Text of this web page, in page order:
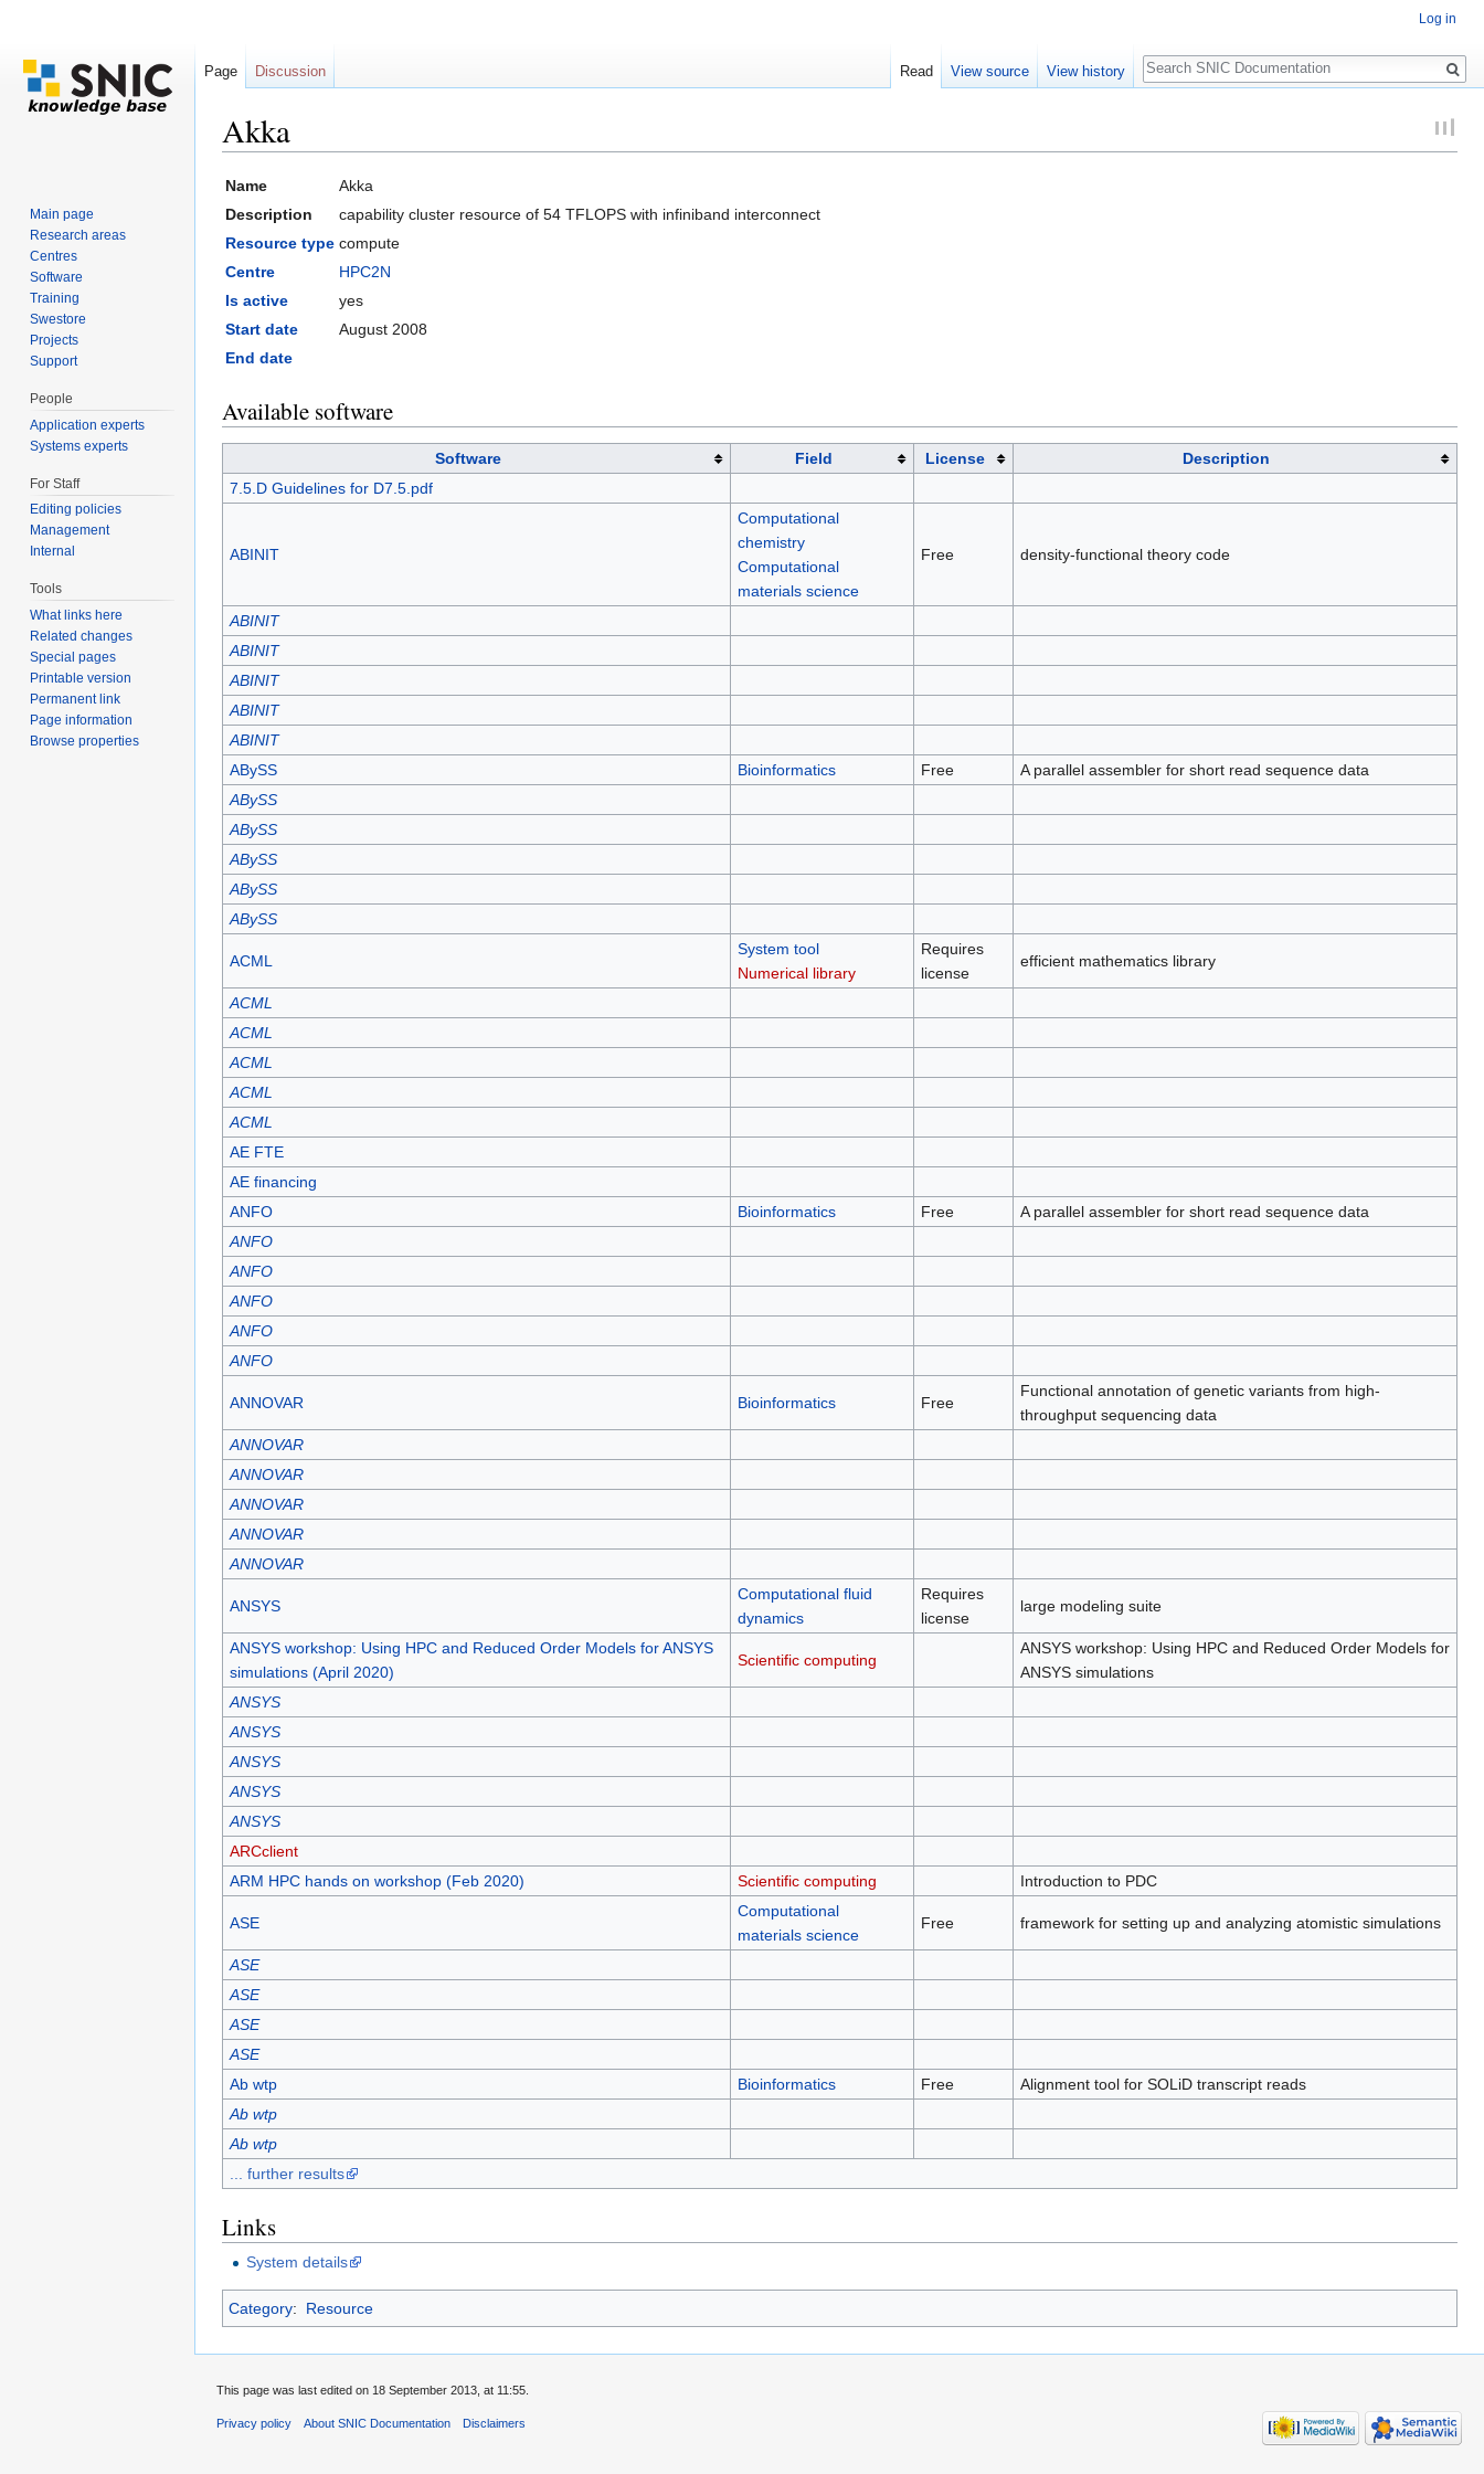
Akka
Name
Akka
Description
capability cluster resource of 54 TFLOPS with infiniband interconnect
Resource type compute
Centre
HPC2N
Is active
yes
Start date
August 2008
End date
Available software
Software Field License
Description
7.5.D Guidelines for D7.5.pdf
ABINIT
Computational
chemistry
Computational
materials science
Free density-functional theory code
ABINIT
ABINIT
ABINIT
ABINIT
ABINIT
ABySS
Bioinformatics Free
A parallel assembler for short read sequence data
ABySS
ABySS
ABySS
ABySS
ABySS
ACML
System tool
Numerical library
Requires
license
efficient mathematics library
ACML
ACML
ACML
ACML
ACML
AE FTE
AE financing
ANFO
Bioinformatics Free
A parallel assembler for short read sequence data
ANFO
ANFO
ANFO
ANFO
ANFO
ANNOVAR Bioinformatics Free
Functional annotation of genetic variants from high-
throughput sequencing data
ANNOVAR
ANNOVAR
ANNOVAR
ANNOVAR
ANNOVAR
ANSYS
Computational fluid
dynamics
Requires
license
large modeling suite
ANSYS workshop: Using HPC and Reduced Order Models for ANSYS
simulations (April 2020)
Scientific computing
ANSYS workshop: Using HPC and Reduced Order Models for
ANSYS simulations
ANSYS
ANSYS
ANSYS
ANSYS
ANSYS
ARCclient
ARM HPC hands on workshop (Feb 2020)
Scientific computing Introduction to PDC
ASE
Computational
materials science
Free framework for setting up and analyzing atomistic simulations
ASE
ASE
ASE
ASE
Ab wtp
Bioinformatics Free
Alignment tool for SOLiD transcript reads
Ab wtp
Ab wtp
... further results
Links
System details
Category: Resource
Log in
Page Discussion Read View source View history
Search
Main page
Research areas
Centres
Software
Training
Swestore
Projects
Support
People
Application experts
Systems experts
For Staff
Editing policies
Management
Internal
Tools
What links here
Related changes
Special pages
Printable version
Permanent link
Page information
Browse properties
This page was last edited on 18 September 2013, at 11:55.
Privacy policy About SNIC Documentation Disclaimers